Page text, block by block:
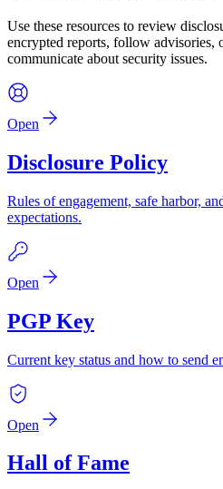
Use these resources to review
encrypted reports, follow advisories,
communicate about security issues.
Open
Disclosure Policy
Rules of engagement, safe harbor,
expectations.
Open
PGP Key
Current key status and how to send
Open
Hall of Fame